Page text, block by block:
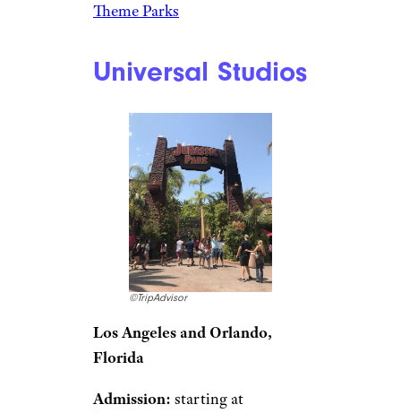
Theme Parks
Universal Studios
©TripAdvisor
Los Angeles and Orlando,
Florida
Admission: starting at